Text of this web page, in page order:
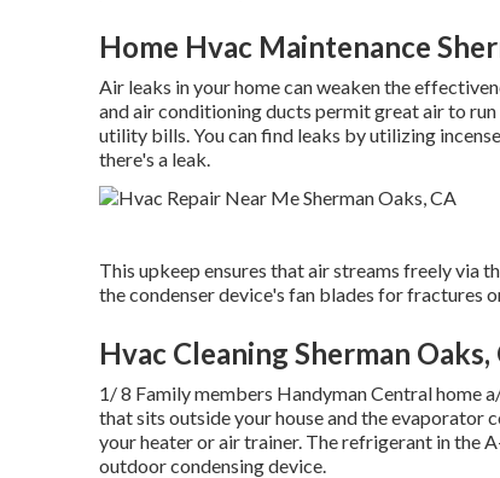
Home Hvac Maintenance
Air leaks in your home can weaken the
and air conditioning ducts permit great air to
utility bills. You can find leaks by utilizing
there's a leak.
This upkeep ensures that air streams freely via
the condenser device's fan blades for fractures
Hvac Cleaning Sherman Oaks,
1/ 8 Family members Handyman Central home
that sits outside your house and the evaporator
your heater or air trainer. The refrigerant in the
outdoor condensing device.